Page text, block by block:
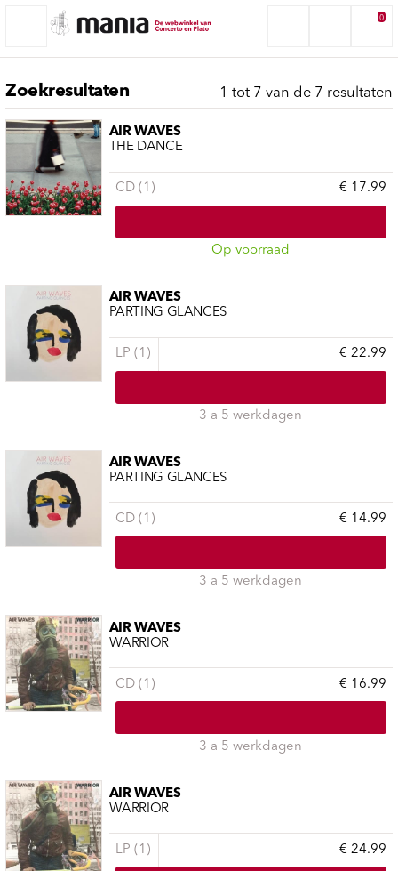
0
Zoekresultaten 1 tot 7 van de 7 resultaten
AIR WAVES
THE DANCE
CD (1) € 17.99
Op voorraad
AIR WAVES
PARTING GLANCES
LP (1) € 22.99
3 a 5 werkdagen
AIR WAVES
PARTING GLANCES
CD (1) € 14.99
3 a 5 werkdagen
AIR WAVES
WARRIOR
CD (1) € 16.99
3 a 5 werkdagen
AIR WAVES
WARRIOR
LP (1) € 24.99